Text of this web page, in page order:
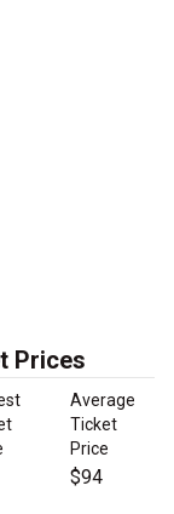
Prices
Average
Ticket
Price
$94